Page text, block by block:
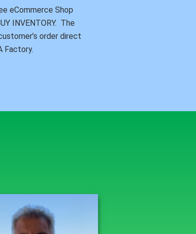
eCommerce Shop
INVENTORY. The
order direct
Factory.